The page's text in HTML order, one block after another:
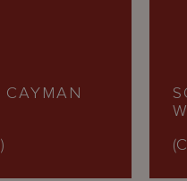
CAYMAN